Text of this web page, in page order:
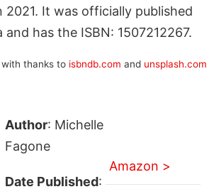
2021. It was officially published
and has the ISBN: 1507212267.
thanks to isbndb.com and unsplash.com
Author: Michelle
Fagone
Date Published:
Amazon >